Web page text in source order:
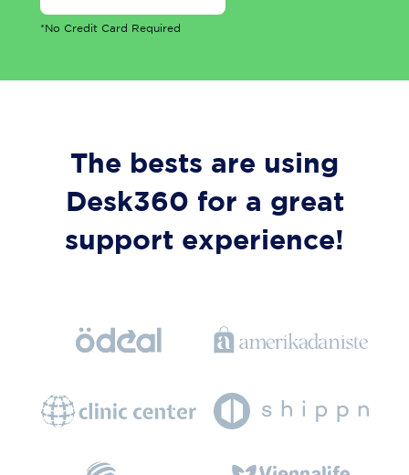
*No Credit Card Required
The bests are using
Desk360 for a great
support experience!